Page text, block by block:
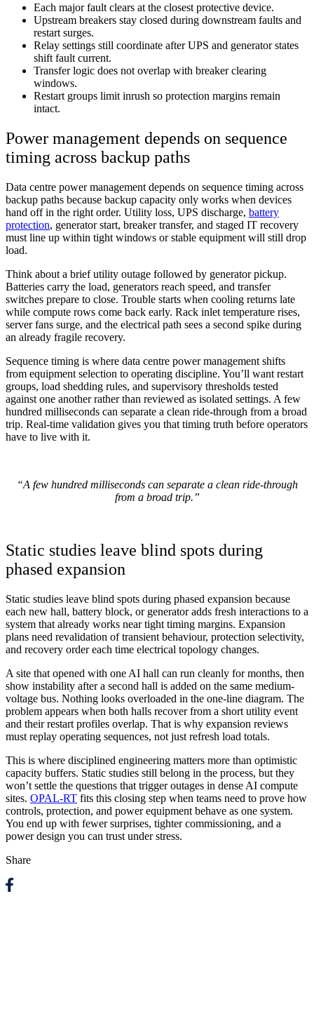
Each major fault clears at the closest protective device.
Upstream breakers stay closed during downstream faults and
restart surges.
Relay settings still coordinate after UPS and generator states
shift fault current.
Transfer logic does not overlap with breaker clearing
windows.
Restart groups limit inrush so protection margins remain
intact.
Power management depends on sequence
timing across backup paths
Data centre power management depends on sequence timing across
backup paths because backup capacity only works when devices
hand off in the right order. Utility loss, UPS discharge, battery
protection, generator start, breaker transfer, and staged IT recovery
must line up within tight windows or stable equipment will still drop
load.
Think about a brief utility outage followed by generator pickup.
Batteries carry the load, generators reach speed, and transfer
switches prepare to close. Trouble starts when cooling returns late
while compute rows come back early. Rack inlet temperature rises,
server fans surge, and the electrical path sees a second spike during
an already fragile recovery.
Sequence timing is where data centre power management shifts
from equipment selection to operating discipline. You’ll want restart
groups, load shedding rules, and supervisory thresholds tested
against one another rather than reviewed as isolated settings. A few
hundred milliseconds can separate a clean ride-through from a broad
trip. Real-time validation gives you that timing truth before operators
have to live with it.
“A few hundred milliseconds can separate a clean ride-through
from a broad trip.”
Static studies leave blind spots during
phased expansion
Static studies leave blind spots during phased expansion because
each new hall, battery block, or generator adds fresh interactions to a
system that already works near tight timing margins. Expansion
plans need revalidation of transient behaviour, protection selectivity,
and recovery order each time electrical topology changes.
A site that opened with one AI hall can run cleanly for months, then
show instability after a second hall is added on the same medium-
voltage bus. Nothing looks overloaded in the one-line diagram. The
problem appears when both halls recover from a short utility event
and their restart profiles overlap. That is why expansion reviews
must replay operating sequences, not just refresh load totals.
This is where disciplined engineering matters more than optimistic
capacity buffers. Static studies still belong in the process, but they
won’t settle the questions that trigger outages in dense AI compute
sites. OPAL-RT fits this closing step when teams need to prove how
controls, protection, and power equipment behave as one system.
You end up with fewer surprises, tighter commissioning, and a
power design you can trust under stress.
Share